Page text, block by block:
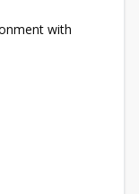
with